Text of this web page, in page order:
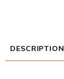
DESCRIPTION